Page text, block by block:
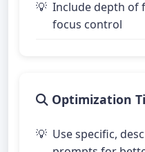
Include depth of
focus control
Optimization
Use specific,